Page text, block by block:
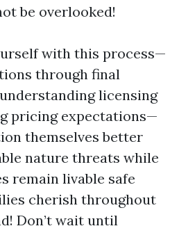
be overlooked!
with this process—
through final
licensing
pricing expectations—
themselves better
nature threats while
remain livable safe
cherish throughout
Don’t wait until